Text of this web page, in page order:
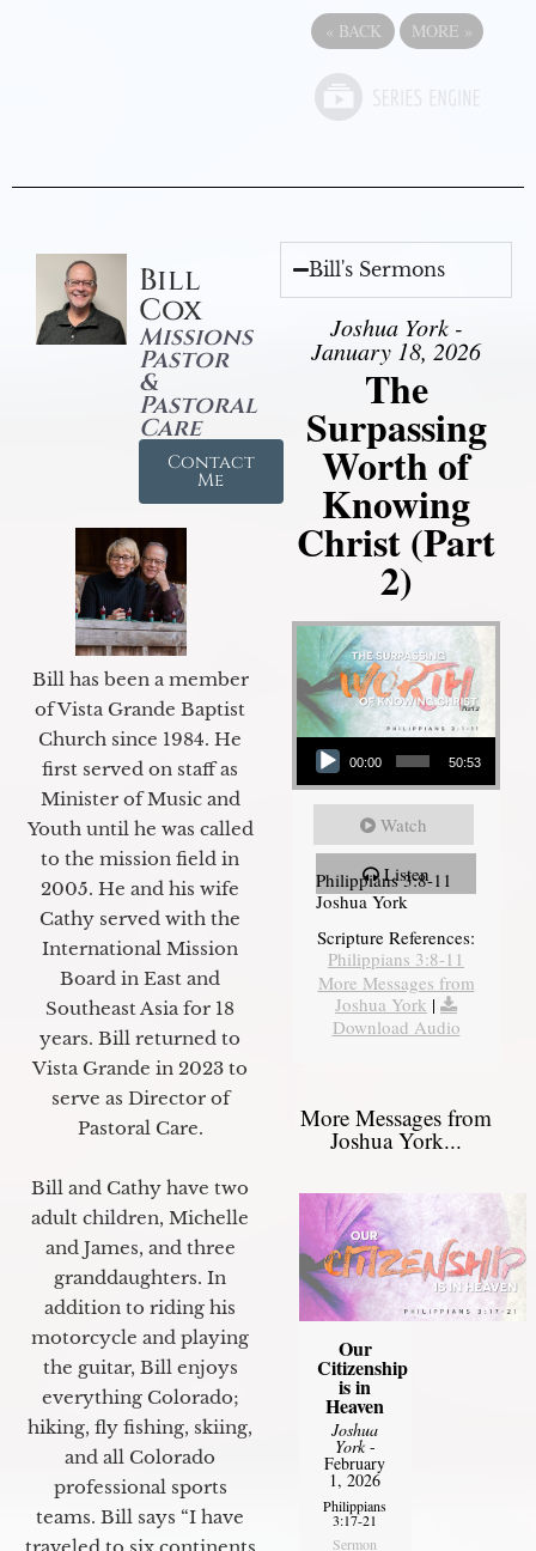
« BACK MORE »
Bill
Cox
Missions
Pastor
&
Pastoral
Care
Contact
Me
Bill has been a member
of Vista Grande Baptist
Church since 1984. He
first served on staff as
Minister of Music and
Youth until he was called
to the mission field in
2005. He and his wife
Cathy served with the
International Mission
Board in East and
Southeast Asia for 18
years. Bill returned to
Vista Grande in 2023 to
serve as Director of
Pastoral Care.
Bill and Cathy have two
adult children, Michelle
and James, and three
granddaughters. In
addition to riding his
motorcycle and playing
the guitar, Bill enjoys
everything Colorado;
hiking, fly fishing, skiing,
and all Colorado
professional sports
teams. Bill says “I have
Bill's Sermons
Joshua York -
January 18, 2026
The
Surpassing
Worth of
Knowing
Christ (Part
2)
Audio Player
00:00 50:53
Watch
Listen
Philippians 3:8-11
Joshua York
Scripture References:
Philippians 3:8-11
More Messages from
Joshua York |
Download Audio
More Messages from
Joshua York...
Our
Citizenship
is in
Heaven
Joshua
York-
February
1, 2026
Philippians
3:17-21
Sermon